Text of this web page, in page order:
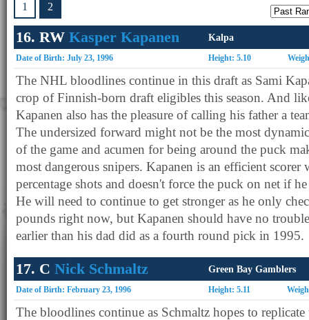
1 2
16. RW Kasper Kapanen Kalpa
Date of Birth: July 23, 1996 Height: 5.10
The NHL bloodlines continue in this draft as Sami
crop of Finnish-born draft eligibles this season. And
Kapanen also has the pleasure of calling his father a
The undersized forward might not be the most
of the game and acumen for being around the puck
most dangerous snipers. Kapanen is an efficient scorer
percentage shots and doesn't force the puck on net if
He will need to continue to get stronger as he only
pounds right now, but Kapanen should have no
earlier than his dad did as a fourth round pick in 1995.
17. C Nick Schmaltz Green Bay Gamblers
Date of Birth: February 23, 1996 Height: 5.11
The bloodlines continue as Schmaltz hopes to replicate